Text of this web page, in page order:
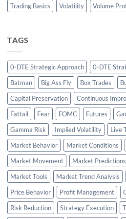
Trading Basics
Volatility Volume
TAGS
0-DTE Strategic Approach 0-DTE
Batman
Big Ass Fly Box Trades
Capital Preservation
Continuous
Fattail
Fear FOMC Futures
Gamma Risk
Implied Volatility
Live
Market Behavior
Market Conditions
Market Movement
Market Predictions
Market Tools
Market Trend Analysis
Price Behavior
Profit Management
Risk Reduction
Strategy Execution